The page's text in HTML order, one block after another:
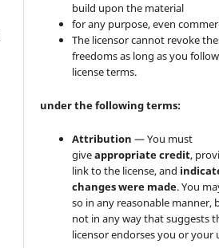
build upon the material
for any purpose, even
The licensor cannot revoke
freedoms as long as you
license terms.
under the following terms:
Attribution — You must
giveappropriate credit,
link to the license, and
changes were made. You
so in any reasonable manner,
not in any way that suggests
licensor endorses you or your